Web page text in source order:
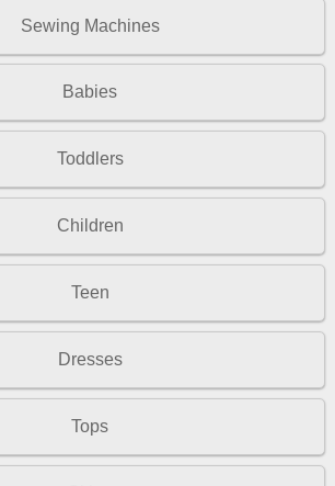
Sewing Machines
Babies
Toddlers
Children
Teen
Dresses
Tops